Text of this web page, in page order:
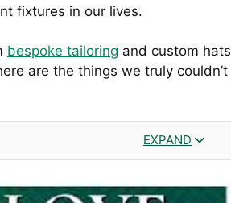
fixtures in our lives.
bespoke tailoring and custom hats
are the things we truly couldn’t
EXPAND